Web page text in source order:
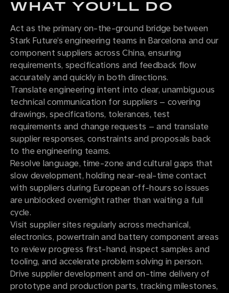
WHAT YOU’LL DO
Act as the primary on-the-ground bridge between
Stark Future’s engineering teams in Barcelona and our
component suppliers across China, ensuring
requirements, specifications and feedback flow
accurately and quickly in both directions.
Translate engineering intent into clear, unambiguous
technical communication for suppliers – covering
drawings, specifications, tolerances, test
requirements and change requests – and translate
supplier responses, constraints and proposals back
to the engineering teams.
Resolve language, time-zone and cultural gaps that
slow development, holding near-real-time contact
with suppliers during European off-hours so issues
are unblocked overnight rather than waiting a full
cycle.
Visit supplier sites regularly across mechanical,
electronics, powertrain and battery component areas
to review progress first-hand, inspect samples and
tooling, and accelerate problem solving in person.
Drive supplier development and on-time delivery of
prototype and production parts, tracking milestones,